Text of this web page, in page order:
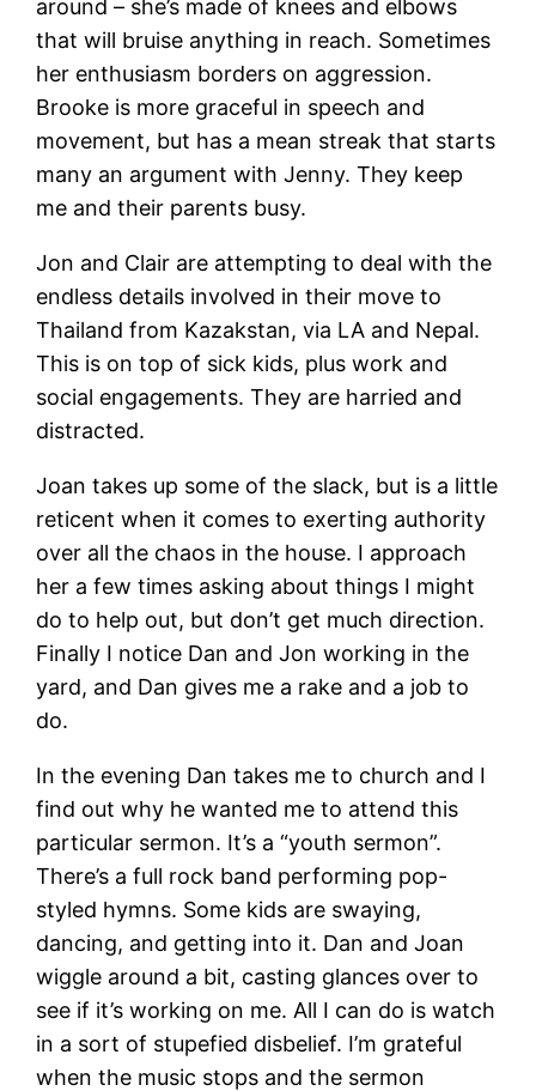
around – she’s made of knees and elbows
that will bruise anything in reach. Sometimes
her enthusiasm borders on aggression.
Brooke is more graceful in speech and
movement, but has a mean streak that starts
many an argument with Jenny. They keep
me and their parents busy.
Jon and Clair are attempting to deal with the
endless details involved in their move to
Thailand from Kazakstan, via LA and Nepal.
This is on top of sick kids, plus work and
social engagements. They are harried and
distracted.
Joan takes up some of the slack, but is a little
reticent when it comes to exerting authority
over all the chaos in the house. I approach
her a few times asking about things I might
do to help out, but don’t get much direction.
Finally I notice Dan and Jon working in the
yard, and Dan gives me a rake and a job to
do.
In the evening Dan takes me to church and I
find out why he wanted me to attend this
particular sermon. It’s a “youth sermon”.
There’s a full rock band performing pop-
styled hymns. Some kids are swaying,
dancing, and getting into it. Dan and Joan
wiggle around a bit, casting glances over to
see if it’s working on me. All I can do is watch
in a sort of stupefied disbelief. I’m grateful
when the music stops and the sermon